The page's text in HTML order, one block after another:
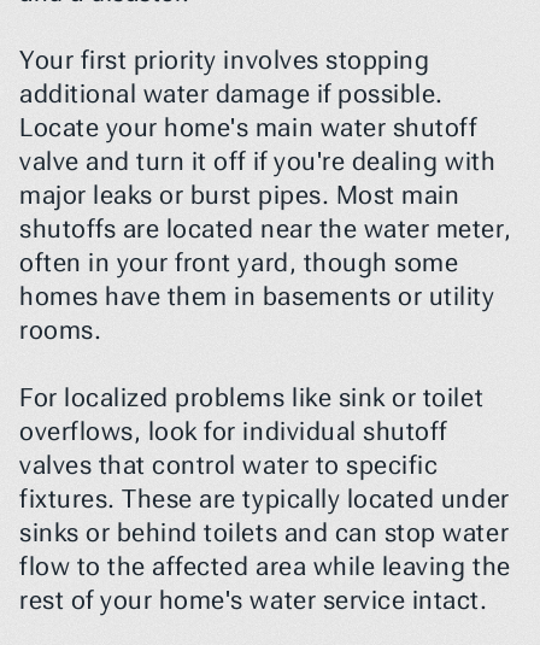
Your first priority involves stopping
additional water damage if possible.
Locate your home's main water shutoff
valve and turn it off if you're dealing with
major leaks or burst pipes. Most main
shutoffs are located near the water meter,
often in your front yard, though some
homes have them in basements or utility
rooms.
For localized problems like sink or toilet
overflows, look for individual shutoff
valves that control water to specific
fixtures. These are typically located under
sinks or behind toilets and can stop water
flow to the affected area while leaving the
rest of your home's water service intact.